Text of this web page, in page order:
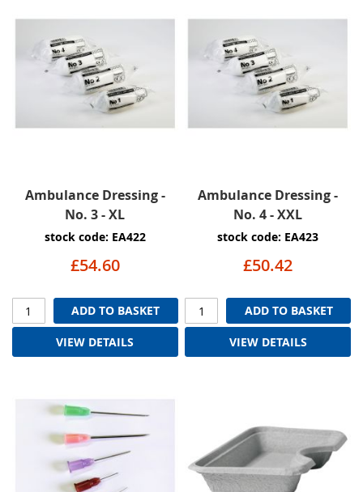
Ambulance Dressing -
No. 3 - XL
stock code: EA422
£54.60
ADD TO BASKET
VIEW DETAILS
Ambulance Dressing -
No. 4 - XXL
stock code: EA423
£50.42
ADD TO BASKET
VIEW DETAILS